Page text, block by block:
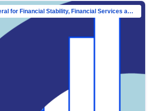
Directorate-General for Financial Stability, Financial Services and Capital Mar…